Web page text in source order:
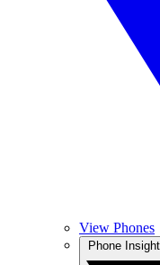
View Phones